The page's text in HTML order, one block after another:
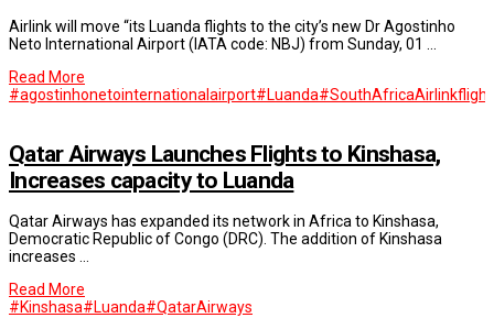
Airlink will move “its Luanda flights to the city’s new Dr Agostinho
Neto International Airport (IATA code: NBJ) from Sunday, 01 …
Read More
#agostinhonetointernationalairport#Luanda#SouthAfricaAirlink
Qatar Airways Launches Flights to Kinshasa,
Increases capacity to Luanda
Qatar Airways has expanded its network in Africa to Kinshasa,
Democratic Republic of Congo (DRC). The addition of Kinshasa
increases …
Read More
#Kinshasa#Luanda#QatarAirways